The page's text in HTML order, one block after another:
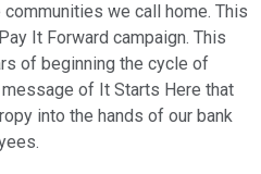
we call home. This
It Forward campaign. This
of beginning the cycle of
of It Starts Here that
into the hands of our bank